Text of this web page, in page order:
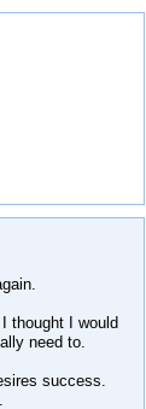
thought I would
need to.
success.